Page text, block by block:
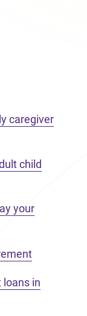
caregiver
child
your
loans in